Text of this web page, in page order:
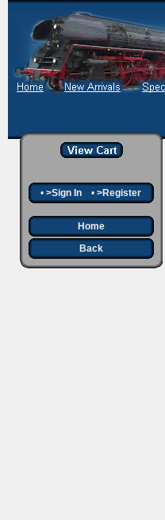
•>Sign In •>Register
Home
Back